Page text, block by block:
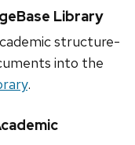
Library
structure-
into the
.